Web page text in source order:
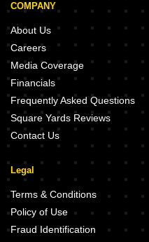
COMPANY
About Us
Careers
Media Coverage
Financials
Frequently Asked Questions
Square Yards Reviews
Contact Us
Legal
Terms & Conditions
Policy of Use
Fraud Identification